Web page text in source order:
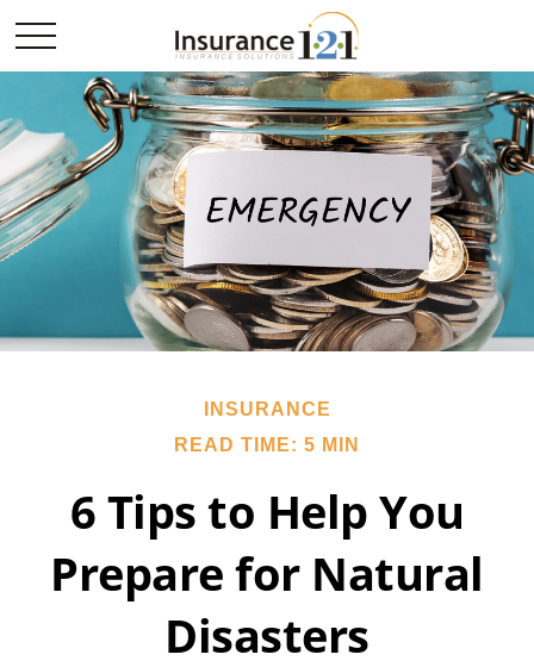
INSURANCE
READ TIME: 5 MIN
6 Tips to Help You
Prepare for Natural
Disasters